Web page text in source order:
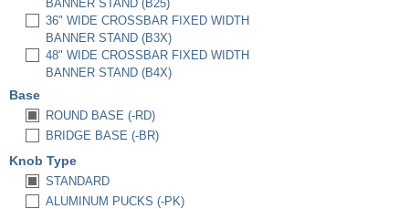
BANNER STAND (B25)
36" WIDE CROSSBAR FIXED WIDTH
BANNER STAND (B3X)
48" WIDE CROSSBAR FIXED WIDTH
BANNER STAND (B4X)
Base
ROUND BASE (-RD)
BRIDGE BASE (-BR)
Knob Type
STANDARD
ALUMINUM PUCKS (-PK)